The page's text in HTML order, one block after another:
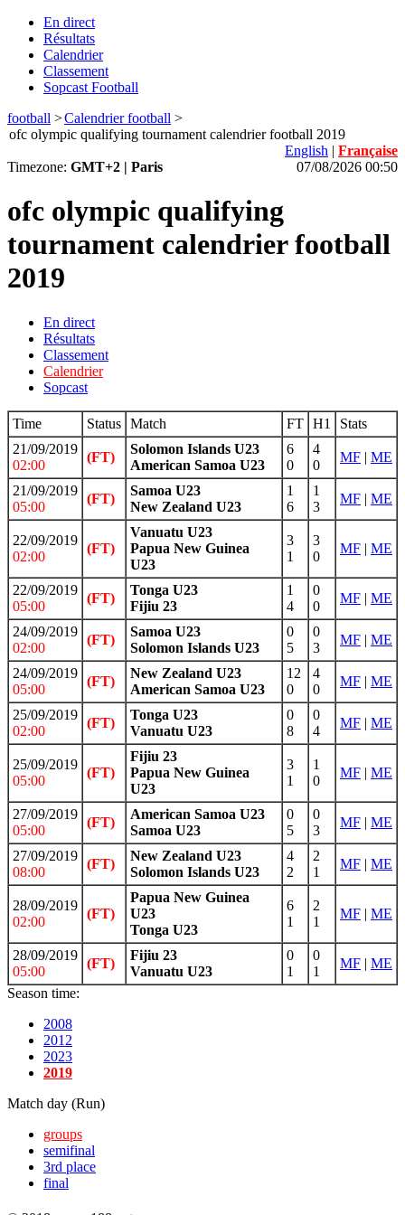
En direct
Résultats
Calendrier
Classement
Sopcast Football
football >Calendrier football >
ofc olympic qualifying tournament calendrier football 2019
English | Française
Timezone: GMT+2 | Paris 07/08/2026 00:50
ofc olympic qualifying
tournament calendrier football
2019
En direct
Résultats
Classement
Calendrier
Sopcast
Time Status Match FT H1
Stats
21/09/2019
02:00
(FT)
Solomon Islands U23
American Samoa U23
6
0
4
0
MF | ME
21/09/2019
05:00
(FT)
Samoa U23
New Zealand U23
1
6
1
3
MF | ME
22/09/2019
02:00
(FT)
Vanuatu U23
Papua New Guinea
U23
3
1
3
0
MF | ME
22/09/2019
05:00
(FT)
Tonga U23
Fijiu 23
1
4
0
0
MF | ME
24/09/2019
02:00
(FT)
Samoa U23
Solomon Islands U23
0
5
0
3
MF | ME
24/09/2019
05:00
(FT)
New Zealand U23
American Samoa U23
12
0
4
0
MF | ME
25/09/2019
02:00
(FT)
Tonga U23
Vanuatu U23
0
8
0
4
MF | ME
25/09/2019
05:00
(FT)
Fijiu 23
Papua New Guinea
U23
3
1
1
0
MF | ME
27/09/2019
05:00
(FT)
American Samoa U23
Samoa U23
0
5
0
3
MF | ME
27/09/2019
08:00
(FT)
New Zealand U23
Solomon Islands U23
4
2
2
1
MF | ME
28/09/2019
02:00
(FT)
Papua New Guinea
U23
Tonga U23
6
1
2
1
MF | ME
28/09/2019
05:00
(FT)
Fijiu 23
Vanuatu U23
0
1
0
1
MF | ME
Season time:
2008
2012
2023
2019
Match day (Run)
groups
semifinal
3rd place
final